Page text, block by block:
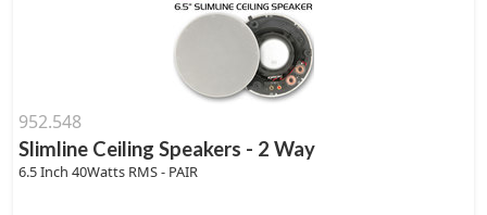
952.548
Slimline Ceiling Speakers - 2 Way
6.5 Inch 40Watts RMS - PAIR